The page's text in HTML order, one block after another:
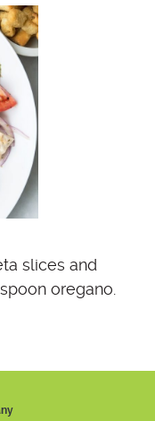
slices and
oregano.